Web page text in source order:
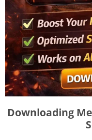
Downloading